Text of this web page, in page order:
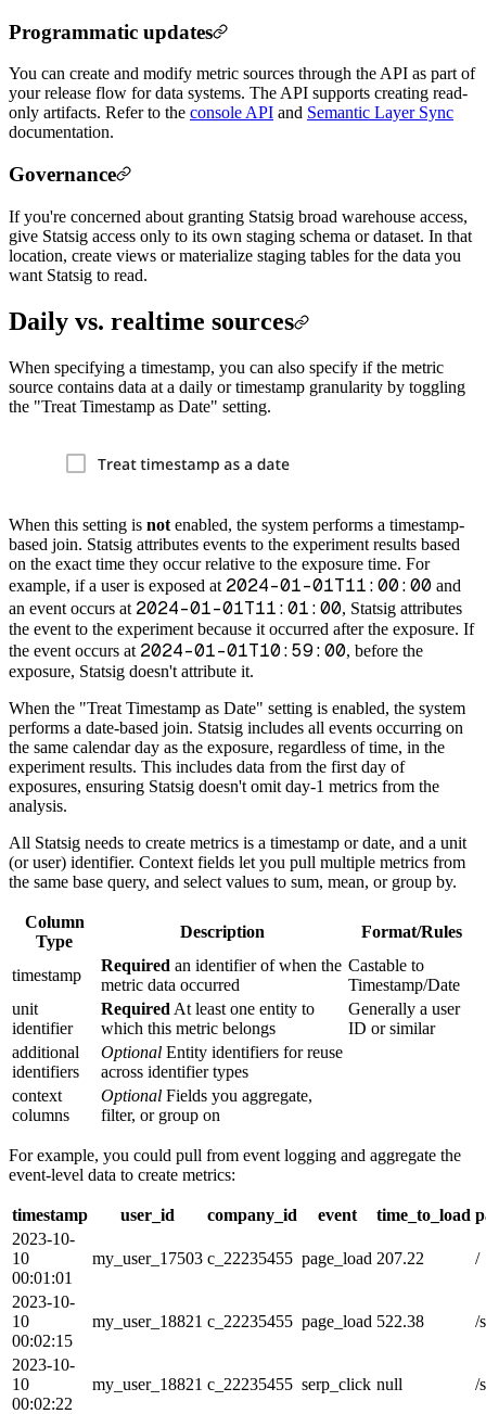
Programmatic updates
You can create and modify metric sources through the API as part of
your release flow for data systems. The API supports creating read-
only artifacts. Refer to the console API and Semantic Layer Sync
documentation.
Governance
If you're concerned about granting Statsig broad warehouse access,
give Statsig access only to its own staging schema or dataset. In that
location, create views or materialize staging tables for the data you
want Statsig to read.
Daily vs. realtime sources
When specifying a timestamp, you can also specify if the metric
source contains data at a daily or timestamp granularity by toggling
the "Treat Timestamp as Date" setting.
When this setting is not enabled, the system performs a timestamp-
based join. Statsig attributes events to the experiment results based
on the exact time they occur relative to the exposure time. For
example, if a user is exposed at 2024-01-01T11:00:00 and
an event occurs at 2024-01-01T11:01:00, Statsig attributes
the event to the experiment because it occurred after the exposure. If
the event occurs at 2024-01-01T10:59:00, before the
exposure, Statsig doesn't attribute it.
When the "Treat Timestamp as Date" setting is enabled, the system
performs a date-based join. Statsig includes all events occurring on
the same calendar day as the exposure, regardless of time, in the
experiment results. This includes data from the first day of
exposures, ensuring Statsig doesn't omit day-1 metrics from the
analysis.
All Statsig needs to create metrics is a timestamp or date, and a unit
(or user) identifier. Context fields let you pull multiple metrics from
the same base query, and select values to sum, mean, or group by.
Column
Type
Description Format/Rules
timestamp
Required an identifier of when the
metric data occurred
Castable to
Timestamp/Date
unit
identifier
Required At least one entity to
which this metric belongs
Generally a user
ID or similar
additional
identifiers
Optional Entity identifiers for reuse
across identifier types
context
columns
Optional Fields you aggregate,
filter, or group on
For example, you could pull from event logging and aggregate the
event-level data to create metrics:
timestamp user_id company_id event time_to_load
2023-10-
10
00:01:01
my_user_17503 c_22235455 page_load 207.22 /
2023-10-
10
00:02:15
my_user_18821 c_22235455 page_load 522.38 /
2023-10-
10
00:02:22
my_user_18821 c_22235455 serp_click null /